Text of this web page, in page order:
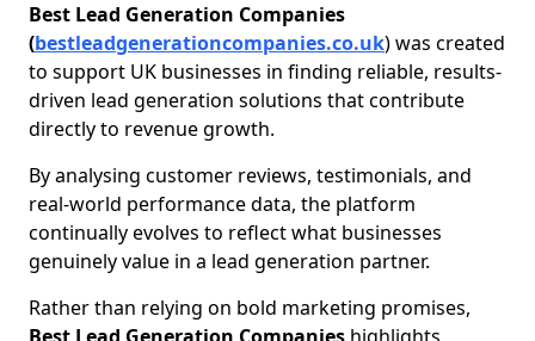
Best Lead Generation Companies
(bestleadgenerationcompanies.co.uk) was created
to support UK businesses in finding reliable, results-
driven lead generation solutions that contribute
directly to revenue growth.
By analysing customer reviews, testimonials, and
real-world performance data, the platform
continually evolves to reflect what businesses
genuinely value in a lead generation partner.
Rather than relying on bold marketing promises,